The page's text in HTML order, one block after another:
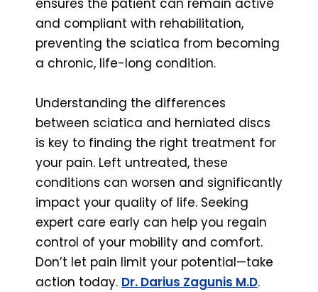
and compliant with rehabilitation,
preventing the sciatica from becoming
a chronic, life-long condition.
Understanding the differences
between sciatica and herniated discs
is key to finding the right treatment for
your pain. Left untreated, these
conditions can worsen and significantly
impact your quality of life. Seeking
expert care early can help you regain
control of your mobility and comfort.
Don’t let pain limit your potential—take
action today. Dr. Darius Zagunis M.D.